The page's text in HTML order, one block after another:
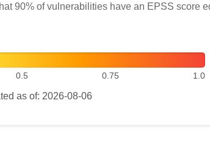
90% of vulnerabilities have an EPSS score
0.5 0.75 1.0
as of: 2026-08-06